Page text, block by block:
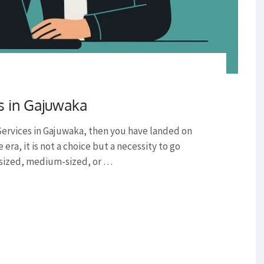
in Gajuwaka
in Gajuwaka, then you have landed on
it is not a choice but a necessity to go
medium-sized, or …